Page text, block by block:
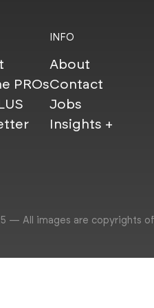
PROs
INFO
About
Contact
Jobs
Insights +
— All images are copyrights